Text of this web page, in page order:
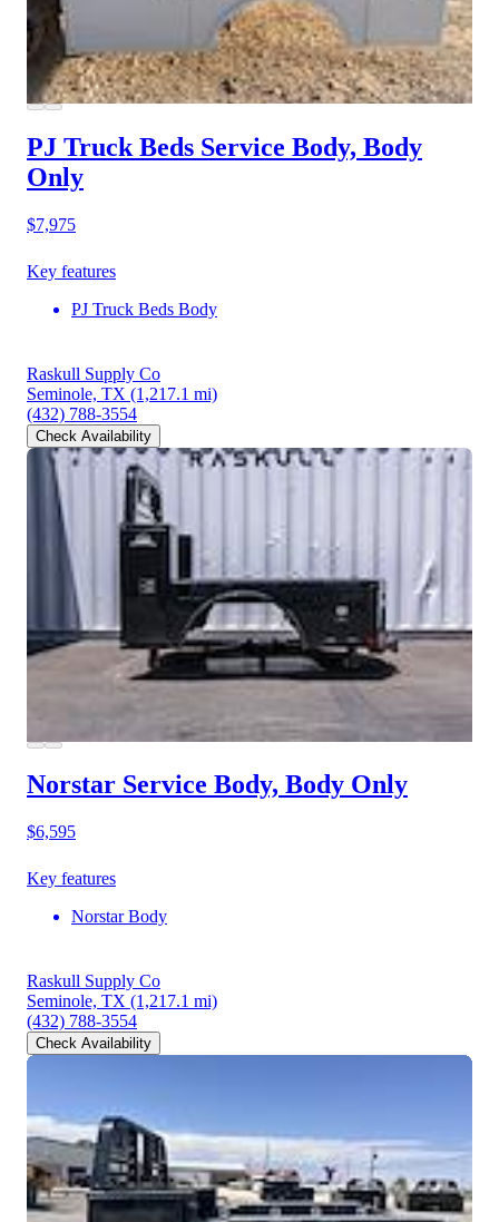
PJ Truck Beds Service Body, Body
Only
$7,975
Key features
PJ Truck Beds Body
Raskull Supply Co
Seminole, TX (1,217.1 mi)
(432) 788-3554
Check Availability
Norstar Service Body, Body Only
$6,595
Key features
Norstar Body
Raskull Supply Co
Seminole, TX (1,217.1 mi)
(432) 788-3554
Check Availability